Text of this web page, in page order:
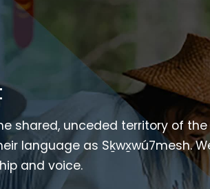
shared, unceded territory of
language as Sḵwx̱wú7mesh.
and voice.